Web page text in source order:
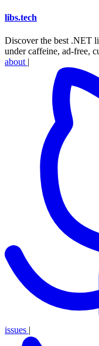
libs.tech
Discover the best .NET
under caffeine, ad-free,
about |
issues |